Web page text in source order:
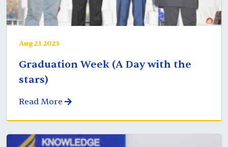
Aug 23 2023
Graduation Week (A Day with the
stars)
Read More